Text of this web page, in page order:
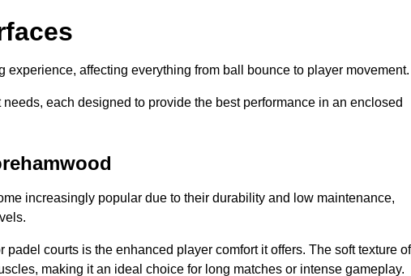
affecting everything from ball bounce to player movement.
each designed to provide the best performance in an enclosed
increasingly popular due to their durability and low maintenance,
courts is the enhanced player comfort it offers. The soft texture of
making it an ideal choice for long matches or intense gameplay.